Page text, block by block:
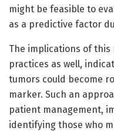
might be feasible to
as a predictive factor
The implications of
practices as well,
tumors could become
marker. Such an
patient management,
identifying those who